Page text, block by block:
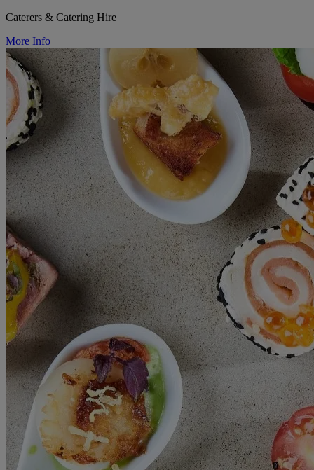
Caterers & Catering Hire
More Info